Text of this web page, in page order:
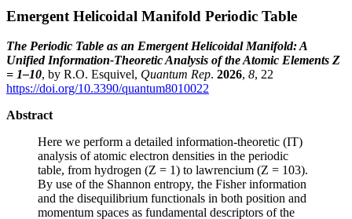
Emergent Helicoidal Manifold Periodic Table
The Periodic Table as an Emergent Helicoidal Manifold: A
Unified Information-Theoretic Analysis of the Atomic Elements Z
= 1–10, by R.O. Esquivel, Quantum Rep. 2026, 8, 22
https://doi.org/10.3390/quantum8010022
Abstract
Here we perform a detailed information-theoretic (IT)
analysis of atomic electron densities in the periodic
table, from hydrogen (Z = 1) to lawrencium (Z = 103).
By use of the Shannon entropy, the Fisher information
and the disequilibrium functionals in both position and
momentum spaces as fundamental descriptors of the